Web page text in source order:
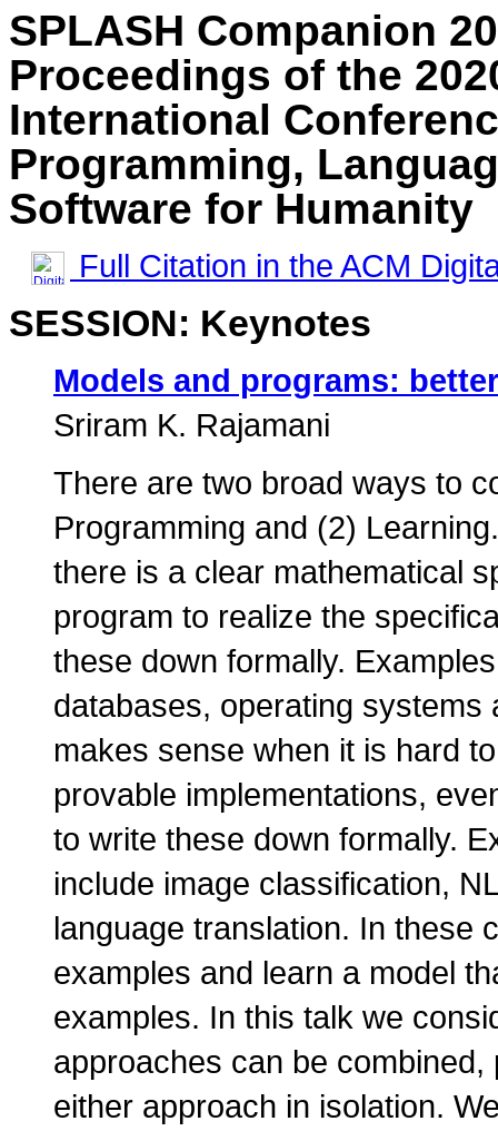
SPLASH Companion
Proceedings of the
International
Programming,
Software for Humanity
Full Citation in the ACM
SESSION: Keynotes
Models and programs:
Sriram K. Rajamani
There are two broad ways to
Programming and (2)
there is a clear mathematical
program to realize the
these down formally.
databases, operating
makes sense when it is hard
provable implementations,
to write these down formally.
include image classification,
language translation. In these
examples and learn a model
examples. In this talk we
approaches can be
either approach in isolation.